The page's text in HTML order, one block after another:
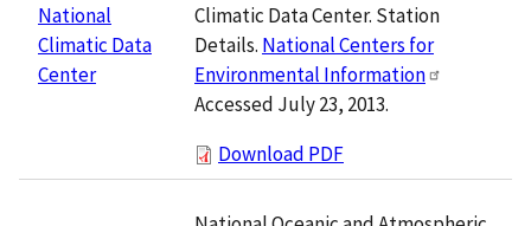
National
Climatic Data
Center
Climatic Data Center. Station
Details. National Centers for
Environmental Information
Accessed July 23, 2013.
Download PDF